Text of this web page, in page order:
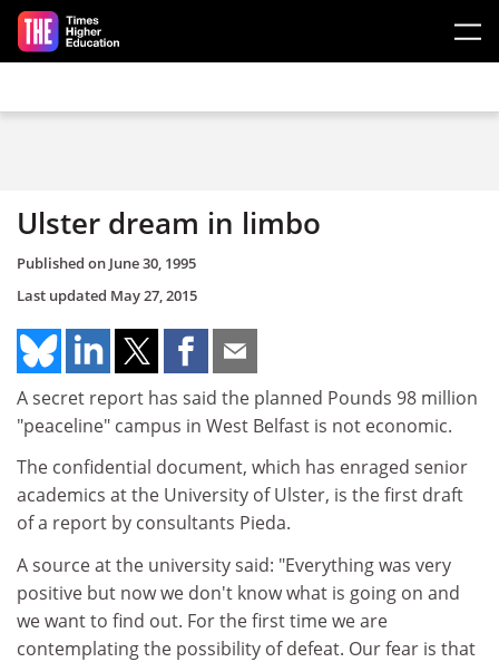
Skip to main content
Ulster dream in limbo
Published on June 30, 1995
Last updated May 27, 2015
A secret report has said the planned Pounds 98 million
"peaceline" campus in West Belfast is not economic.
The confidential document, which has enraged senior
academics at the University of Ulster, is the first draft
of a report by consultants Pieda.
A source at the university said: "Everything was very
positive but now we don't know what is going on and
we want to find out. For the first time we are
contemplating the possibility of defeat. Our fear is that